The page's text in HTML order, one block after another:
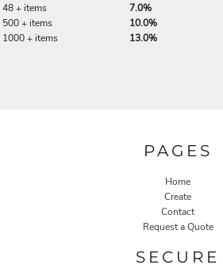
48 + items
7.0%
500 + items
10.0%
1000 + items
13.0%
PAGES
Home
Create
Contact
Request a Quote
SECURE